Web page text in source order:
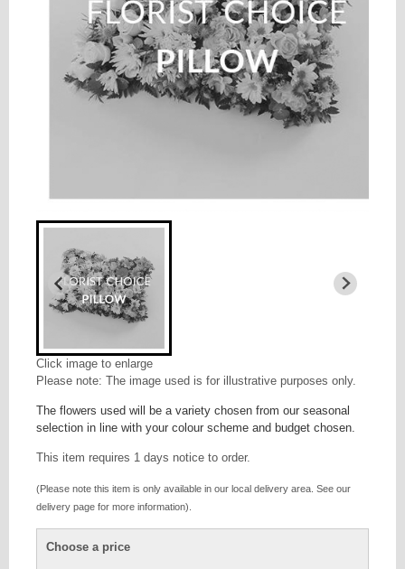
Click image to enlarge
Please note: The image used is for illustrative purposes only.
The flowers used will be a variety chosen from our seasonal
selection in line with your colour scheme and budget chosen.
This item requires 1 days notice to order.
(Please note this item is only available in our local delivery area. See our
delivery page for more information).
Choose a price